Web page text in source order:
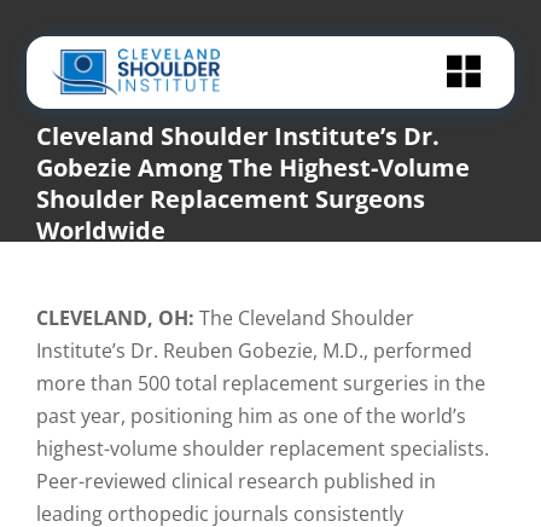
content
Cleveland Shoulder Institute’s Dr.
Gobezie Among The Highest-Volume
Shoulder Replacement Surgeons
Worldwide
CLEVELAND, OH: The Cleveland Shoulder
Institute’s Dr. Reuben Gobezie, M.D., performed
more than 500 total replacement surgeries in the
past year, positioning him as one of the world’s
highest-volume shoulder replacement specialists.
Peer-reviewed clinical research published in
leading orthopedic journals consistently